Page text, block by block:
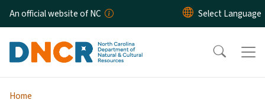
Skip to main content
An official website of NC
Home